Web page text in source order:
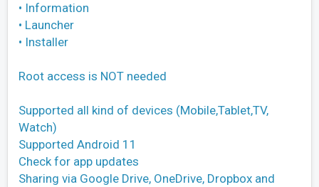
• Information
• Launcher
• Installer
Root access is NOT needed
Supported all kind of devices (Mobile,Tablet,TV,
Watch)
Supported Android 11
Check for app updates
Sharing via Google Drive, OneDrive, Dropbox and